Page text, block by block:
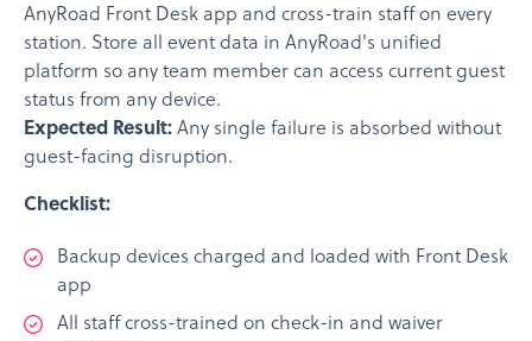
AnyRoad Front Desk app and cross-train staff on every
station. Store all event data in AnyRoad's unified
platform so any team member can access current guest
status from any device.
Expected Result: Any single failure is absorbed without
guest-facing disruption.
Checklist:
Backup devices charged and loaded with Front Desk
app
All staff cross-trained on check-in and waiver